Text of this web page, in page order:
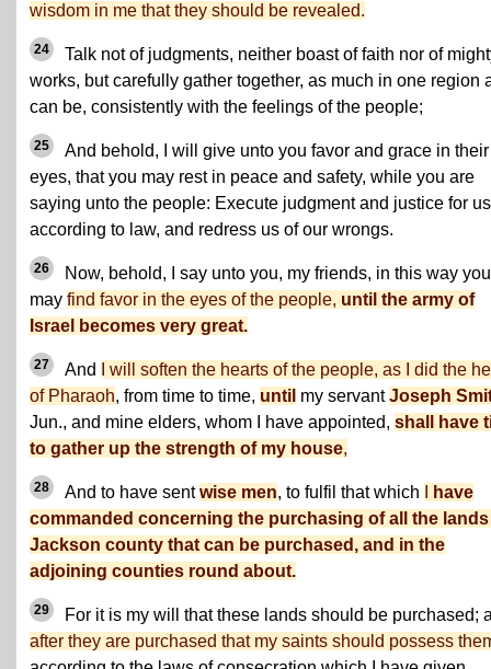
wisdom in me that they should be revealed.
24
Talk not of judgments, neither boast of faith nor of
works, but carefully gather together, as much in one region
can be, consistently with the feelings of the people;
25
And behold, I will give unto you favor and grace in their
eyes, that you may rest in peace and safety, while you are
saying unto the people: Execute judgment and justice for us
according to law, and redress us of our wrongs.
26
Now, behold, I say unto you, my friends, in this way you
may find favor in the eyes of the people, until the army of
Israel becomes very great.
27 And
I will soften the hearts of the people, as I did the
of Pharaoh, from time to time, until my servantJoseph
Jun., and mine elders, whom I have appointed, shall have
to gather up the strength of my house,
28 And to have sentwise men, to fulfil that which
have
commanded concerning the purchasing of all the
Jackson county that can be purchased, and in the
adjoining counties round about.
29
For it is my will that these lands should be purchased;
after they are purchased that my saints should possess